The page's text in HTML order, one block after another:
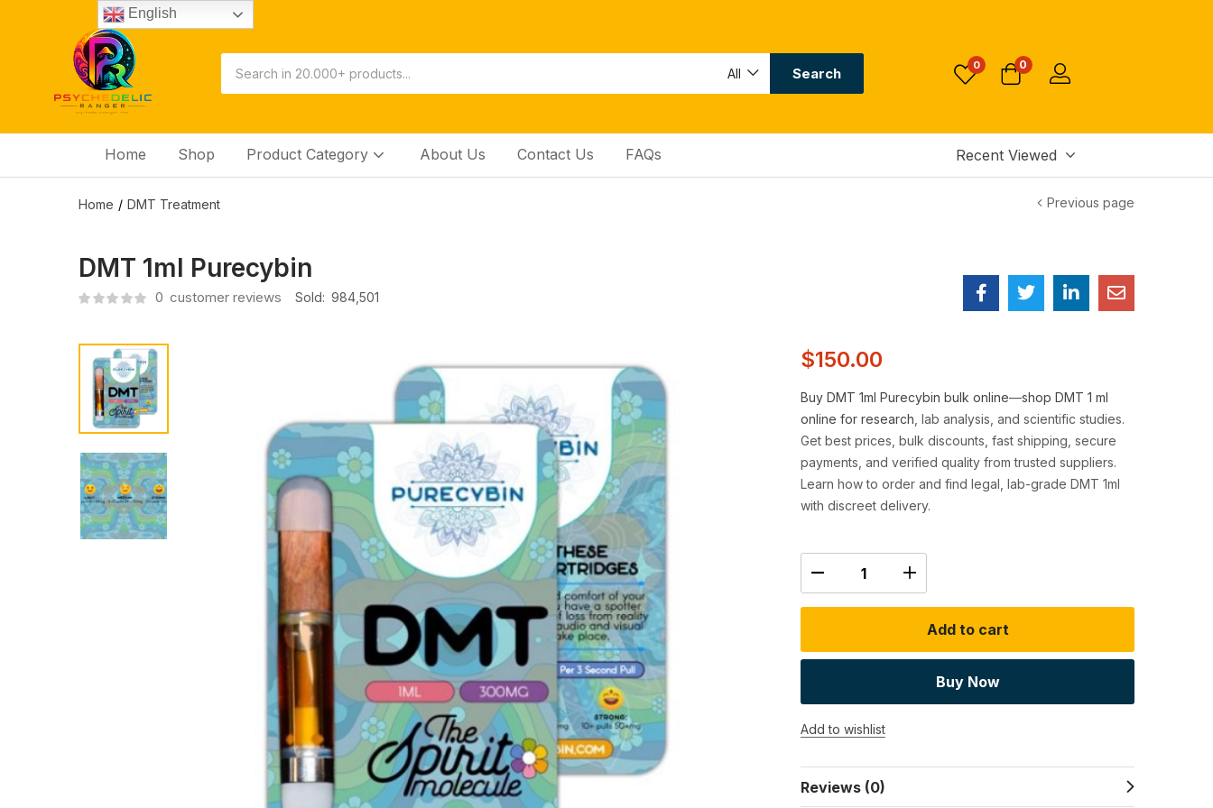
All Search 0 0
Home Shop Product Category About Us Contact Us FAQs Recent Viewed
Home DMT Treatment Previous page
DMT 1ml Purecybin
0 customer reviews Sold: 984,501
$150.00
Buy DMT 1ml Purecybin bulk online—shop DMT 1 ml
online for research, lab analysis, and scientific studies.
Get best prices, bulk discounts, fast shipping, secure
payments, and verified quality from trusted suppliers.
Learn how to order and find legal, lab-grade DMT 1ml
with discreet delivery.
Add to cart
Buy Now
Add to wishlist
Reviews (0)
English